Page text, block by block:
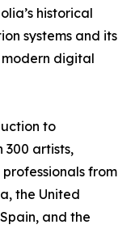
historical
systems and its
digital
to
300 artists,
from
the United
and the